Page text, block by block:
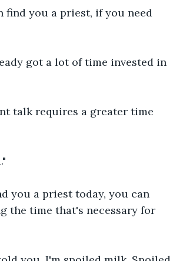
find you a priest, if you need
got a lot of time invested in
talk requires a greater time
you a priest today, you can
the time that's necessary for